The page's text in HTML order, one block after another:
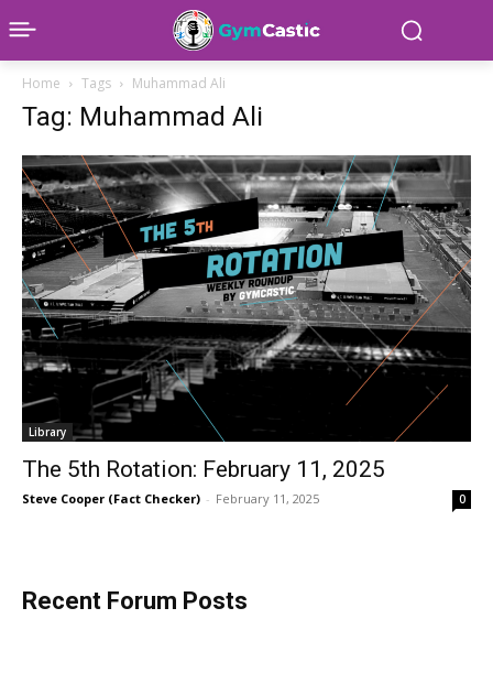
Home Tags Muhammad Ali
Tag: Muhammad Ali
Library
The 5th Rotation: February 11, 2025
Steve Cooper (Fact Checker) - February 11, 2025 0
Recent Forum Posts